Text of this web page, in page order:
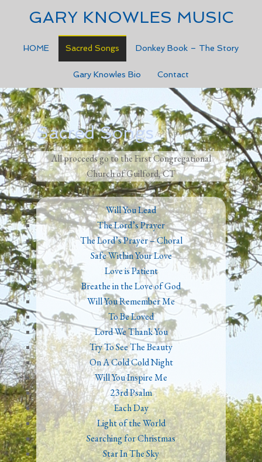
GARY KNOWLES MUSIC
HOME Sacred Songs Donkey Book – The Story
Gary Knowles Bio Contact
Sacred Songs
All proceeds go to the First Congregational
Church of Guilford, CT
Will You Lead
The Lord’s Prayer
The Lord’s Prayer – Choral
Safe Within Your Love
Love is Patient
Breathe in the Love of God
Will You Remember Me
To Be Loved
Lord We Thank You
Try To See The Beauty
On A Cold Cold Night
Will You Inspire Me
23rd Psalm
Each Day
Light of the World
Searching for Christmas
Star In The Sky